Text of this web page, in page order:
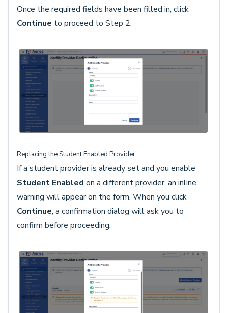
Once the required fields have been filled in, click
Continue to proceed to Step 2.
Replacing the Student Enabled Provider
If a student provider is already set and you enable
Student Enabled on a different provider, an inline
warning will appear on the form. When you click
Continue, a confirmation dialog will ask you to
confirm before proceeding.